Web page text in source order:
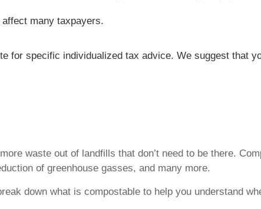
many taxpayers.
for specific individualized tax advice. We suggest that
waste out of landfills that don’t need to be there.
of greenhouse gasses, and many more.
down what is compostable to help you understand